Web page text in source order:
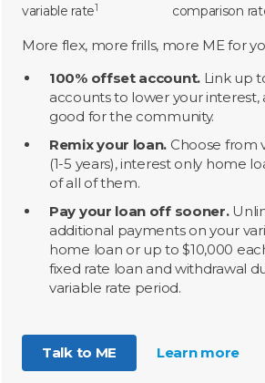
variable rate1 comparison
More flex, more frills, more ME for
100% offset account. Link up
accounts to lower your interest,
good for the community.
Remix your loan. Choose from
(1-5 years), interest only home
of all of them.
Pay your loan off sooner.
additional payments on your
home loan or up to $10,000
fixed rate loan and withdrawal
variable rate period.
Talk to ME Learn more